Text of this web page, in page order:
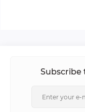
Subscribe